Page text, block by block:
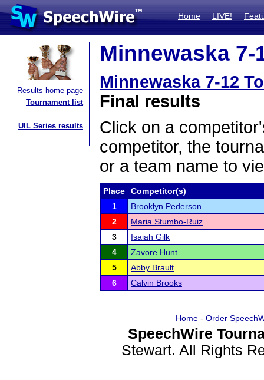
Home LIVE!
Results home page
Tournament list
UIL Series results
Minnewaska
Minnewaska 7-12
Final results
Click on a
competitor, the
or a team name to
Place
Competitor(s)
1
Brooklyn Pederson
2
Maria Stumbo-Ruiz
3
Isaiah Gilk
4
Zavore Hunt
5
Abby Brault
6
Calvin Brooks
Home- Order
SpeechWire
Stewart. All Rights